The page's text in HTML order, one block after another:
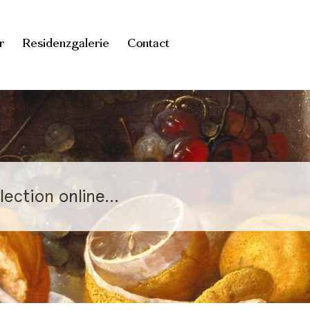
Residenzgalerie Contact